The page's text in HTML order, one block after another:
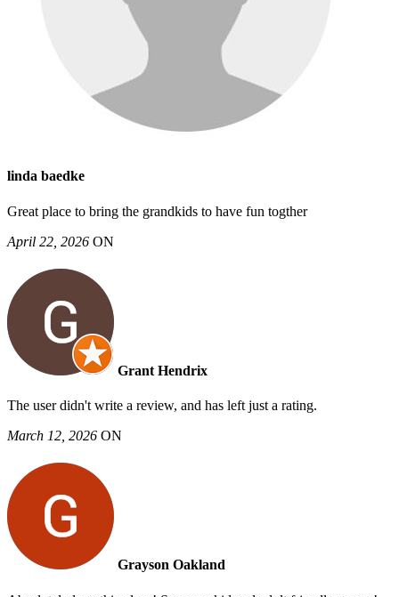
linda baedke
Great place to bring the grandkids to have fun togther
April 22, 2026 ON
Grant Hendrix
The user didn't write a review, and has left just a rating.
March 12, 2026 ON
Grayson Oakland